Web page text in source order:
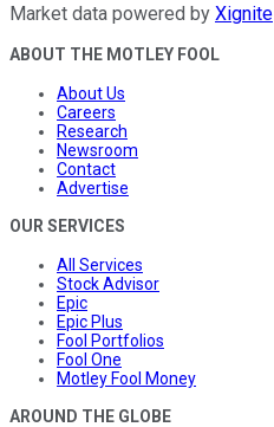
Market data powered by Xignite
ABOUT THE MOTLEY FOOL
About Us
Careers
Research
Newsroom
Contact
Advertise
OUR SERVICES
All Services
Stock Advisor
Epic
Epic Plus
Fool Portfolios
Fool One
Motley Fool Money
AROUND THE GLOBE